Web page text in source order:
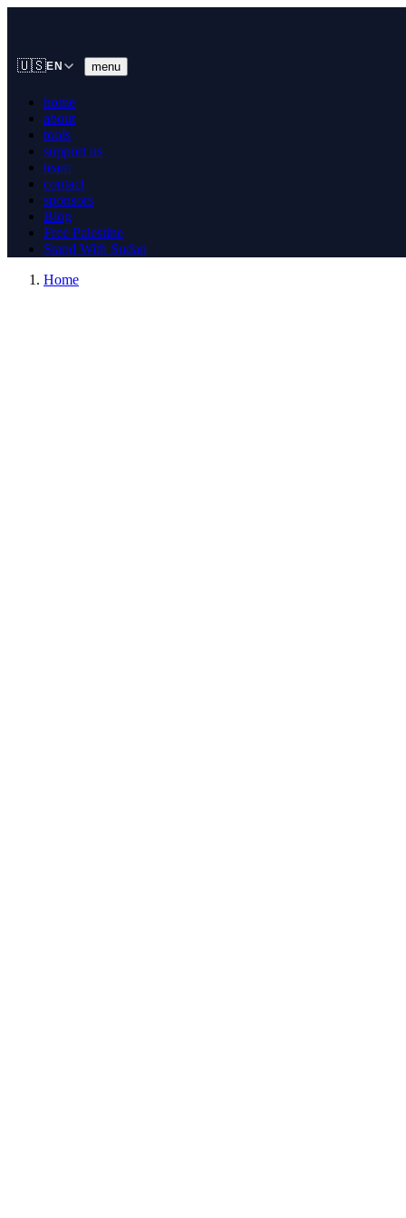
🇺🇸EN menu
home
about
tools
support us
team
contact
sponsors
Blog
Free Palestine
Stand With Sudan
Home